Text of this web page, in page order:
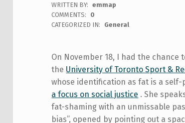
WRITTEN BY:
emmap
COMMENTS:
0
CATEGORIZED IN:
General
On November 18, I had the
the University of Toronto Sport &
whose identification as fat is a
a focus on social justice . She
fat-shaming with an unmissable
bias”, opened by pointing out a